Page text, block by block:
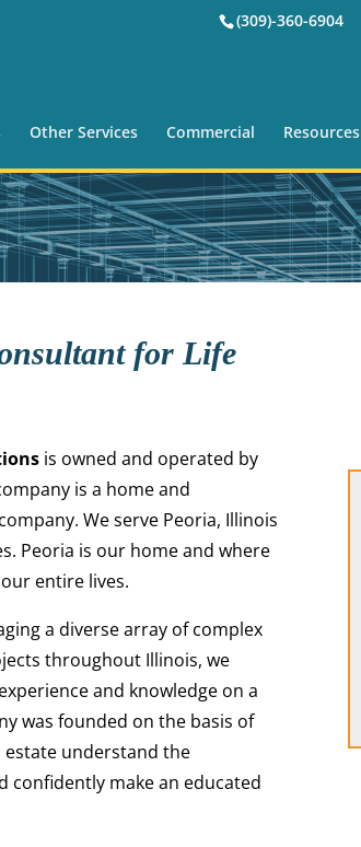
(309)-360-6904
Other Services Commercial Resources
for Life
is owned and operated by
is a home and
We serve Peoria, Illinois
Peoria is our home and where
entire lives.
a diverse array of complex
throughout Illinois, we
and knowledge on a
was founded on the basis of
estate understand the
make an educated